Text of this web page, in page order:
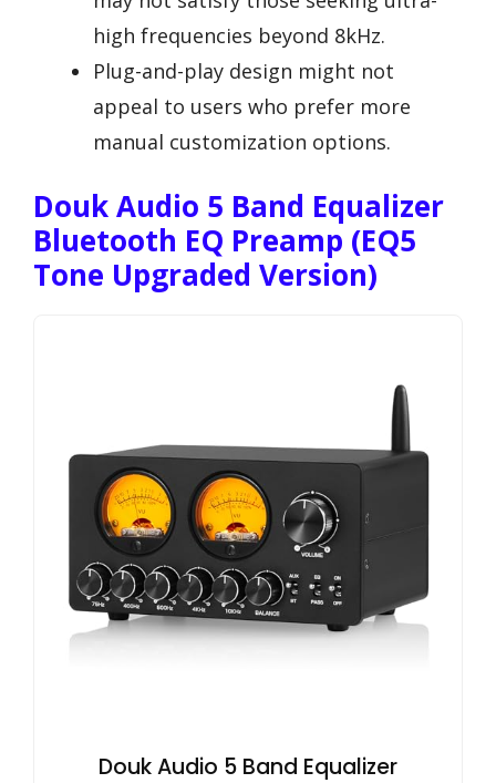
high frequencies beyond 8kHz.
Plug-and-play design might not
appeal to users who prefer more
manual customization options.
Douk Audio 5 Band Equalizer
Bluetooth EQ Preamp (EQ5
Tone Upgraded Version)
Douk Audio 5 Band Equalizer